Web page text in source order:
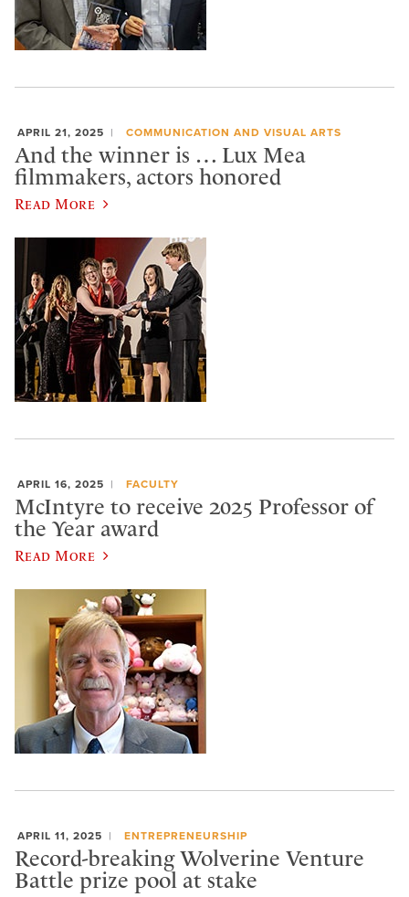
APRIL 21, 2025 COMMUNICATION AND VISUAL ARTS
And the winner is … Lux Mea
filmmakers, actors honored
Read More
APRIL 16, 2025 FACULTY
McIntyre to receive 2025 Professor of
the Year award
Read More
APRIL 11, 2025 ENTREPRENEURSHIP
Record-breaking Wolverine Venture
Battle prize pool at stake